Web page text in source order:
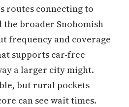
routes connecting to
the broader Snohomish
frequency and coverage
supports car-free
a larger city might.
but rural pockets
can see wait times.